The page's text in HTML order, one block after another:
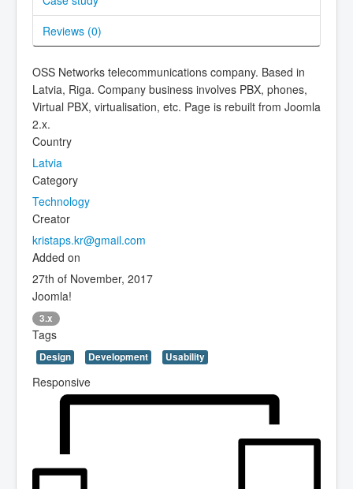
Reviews (0)
OSS Networks telecommunications company. Based in
Latvia, Riga. Company business involves PBX, phones,
Virtual PBX, virtualisation, etc. Page is rebuilt from Joomla
2.x.
Country
Latvia
Category
Technology
Creator
kristaps.kr@gmail.com
Added on
27th of November, 2017
Joomla!
3.x
Tags
Design Development Usability
Responsive